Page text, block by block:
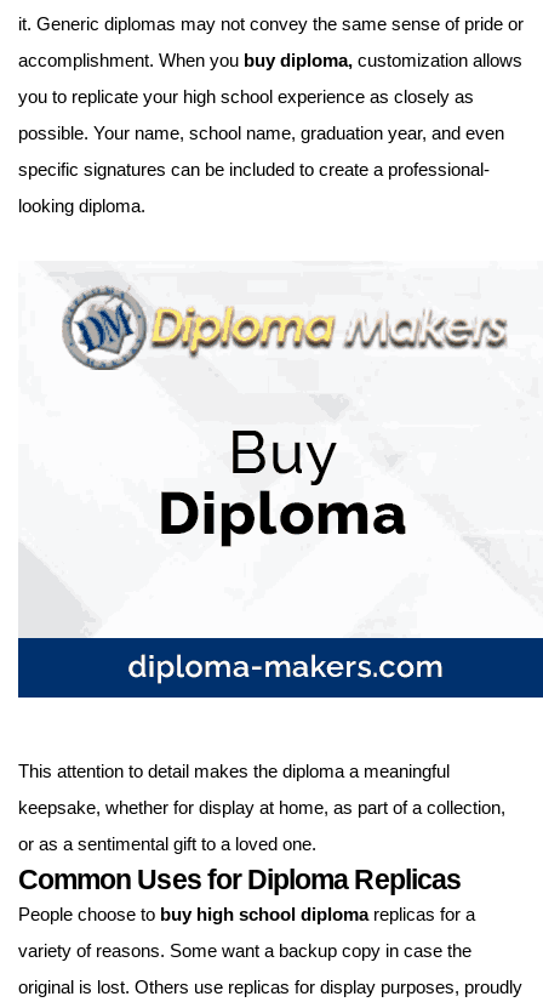
it. Generic diplomas may not convey the same sense of pride or
accomplishment. When you buy diploma, customization allows
you to replicate your high school experience as closely as
possible. Your name, school name, graduation year, and even
specific signatures can be included to create a professional-
looking diploma.
This attention to detail makes the diploma a meaningful
keepsake, whether for display at home, as part of a collection,
or as a sentimental gift to a loved one.
Common Uses for Diploma Replicas
People choose to buy high school diplomareplicas for a
variety of reasons. Some want a backup copy in case the
original is lost. Others use replicas for display purposes, proudly